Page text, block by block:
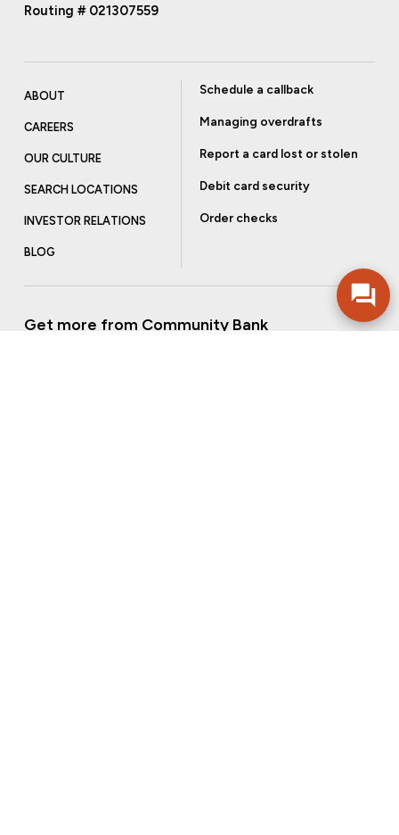
Routing # 021307559
ABOUT
CAREERS
OUR CULTURE
SEARCH LOCATIONS
INVESTOR RELATIONS
BLOG
Schedule a callback
Managing overdrafts
Report a card lost or stolen
Debit card security
Order checks
Get more from Community Bank